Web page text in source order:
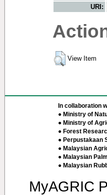
URI:
View Item
In collaboration
● Ministry of
● Ministry of
● Forest
● Perpustakaan
● Malaysian
● Malaysian
● Malaysian
MyAGRIC